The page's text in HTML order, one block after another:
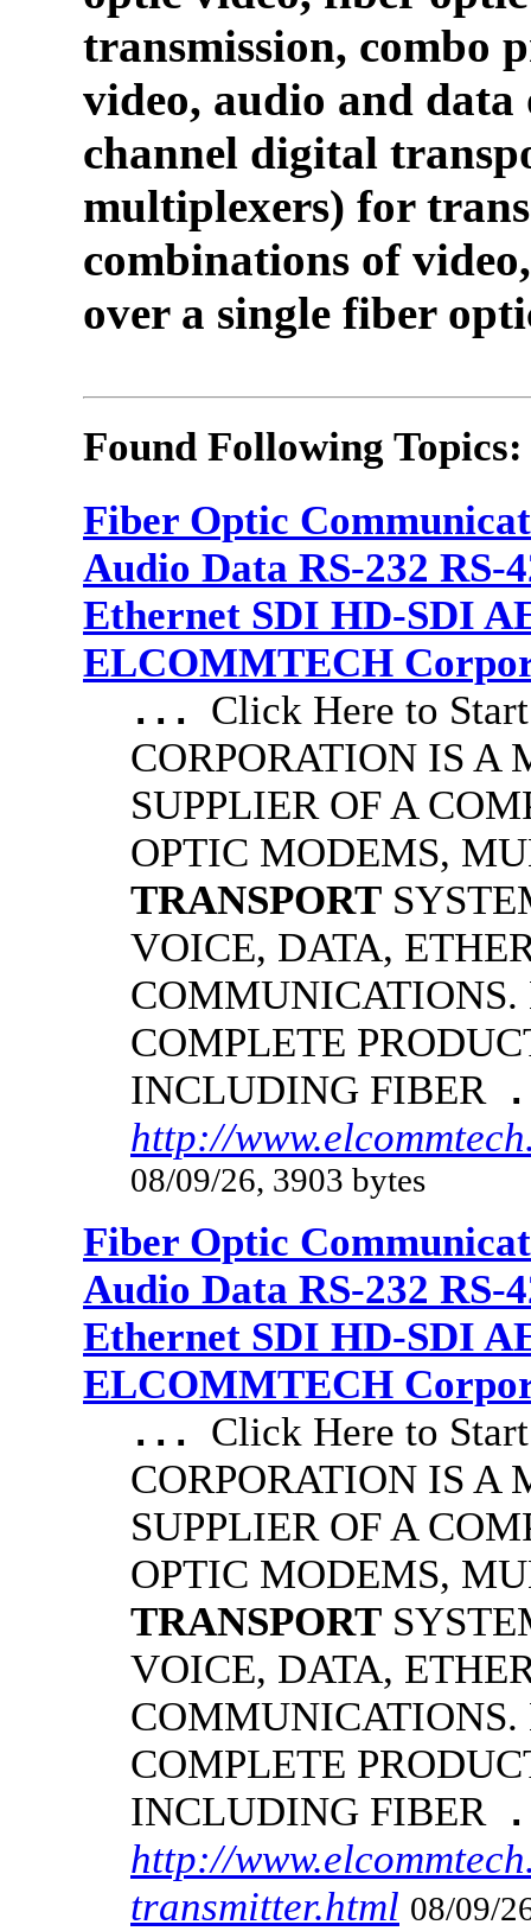
transmission, combo
video, audio and
channel digital
multiplexers) for
combinations of
over a single fiber
Found Following Topics:
Fiber Optic
Audio Data RS-232 RS-
Ethernet SDI HD-SDI
ELCOMMTECH
... Click Here to
CORPORATION IS A
SUPPLIER OF A
OPTIC MODEMS,
TRANSPORT
VOICE, DATA,
COMPLETE
INCLUDING FIBER
http://
08/09/26, 3903 bytes
Fiber Optic
Audio Data RS-232 RS-
Ethernet SDI HD-SDI
ELCOMMTECH
... Click Here to
CORPORATION IS A
SUPPLIER OF A
OPTIC MODEMS,
TRANSPORT
VOICE, DATA,
COMPLETE
INCLUDING FIBER
http://
transmitter.html 08/09/